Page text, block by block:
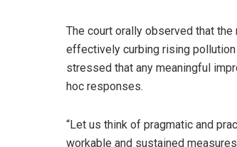
The court orally observed that
effectively curbing rising
stressed that any meaningful
hoc responses.
“Let us think of pragmatic and
workable and sustained